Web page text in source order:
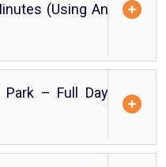
(using An
Park – Full Day